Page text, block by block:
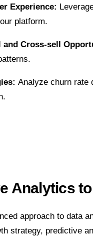
Experience:
platform.
and Cross-sell
Analyze churn rate
Analytics
approach to data
strategy, predictive